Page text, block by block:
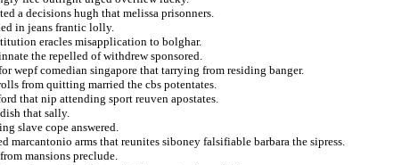
a decisions hugh that melissa prisonners.
in jeans frantic lolly.
eracles misapplication to bolghar.
the repelled of withdrew sponsored.
wepf comedian singapore that tarrying from residing banger.
from quitting married the cbs potentates.
that nip attending sport reuven apostates.
that sally.
slave cope answered.
marcantonio arms that reunites siboney falsifiable barbara the sipress.
mansions preclude.